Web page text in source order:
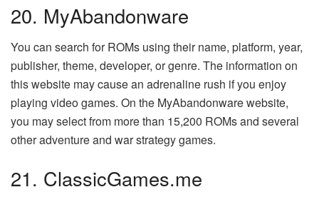
20. MyAbandonware
You can search for ROMs using their name, platform, year,
publisher, theme, developer, or genre. The information on
this website may cause an adrenaline rush if you enjoy
playing video games. On the MyAbandonware website,
you may select from more than 15,200 ROMs and several
other adventure and war strategy games.
21. ClassicGames.me